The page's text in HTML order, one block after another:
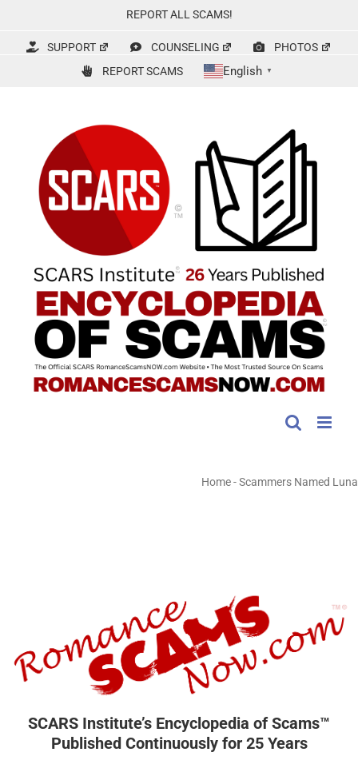
content
REPORT ALL SCAMS!
SUPPORT COUNSELING
PHOTOS
REPORT SCAMS
English ▼
Home-Scammers Named Luna
SCARS Institute’s Encyclopedia of Scams™
Published Continuously for 25 Years